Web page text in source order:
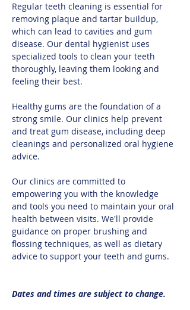
Regular teeth cleaning is essential for
removing plaque and tartar buildup,
which can lead to cavities and gum
disease. Our dental hygienist uses
specialized tools to clean your teeth
thoroughly, leaving them looking and
feeling their best.​
Healthy gums are the foundation of a
strong smile. Our clinics help prevent
and treat gum disease, including deep
cleanings and personalized oral hygiene
advice.​
Our clinics are committed to
empowering you with the knowledge
and tools you need to maintain your oral
health between visits. We'll provide
guidance on proper brushing and
flossing techniques, as well as dietary
advice to support your teeth and gums.
Dates and times are subject to change.